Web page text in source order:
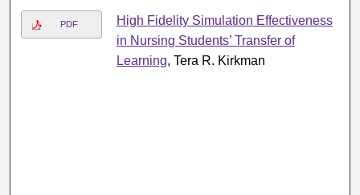
PDF
High Fidelity Simulation Effectiveness
in Nursing Students’ Transfer of
Learning, Tera R. Kirkman